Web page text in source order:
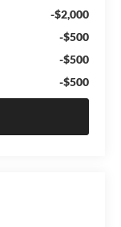
-$2,000
-$500
-$500
-$500